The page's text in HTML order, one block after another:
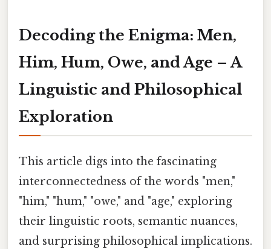
Decoding the Enigma: Men,
Him, Hum, Owe, and Age – A
Linguistic and Philosophical
Exploration
This article digs into the fascinating
interconnectedness of the words "men,"
"him," "hum," "owe," and "age," exploring
their linguistic roots, semantic nuances,
and surprising philosophical implications.